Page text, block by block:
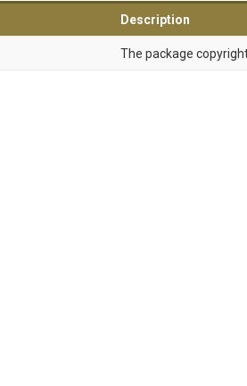
Description
The package